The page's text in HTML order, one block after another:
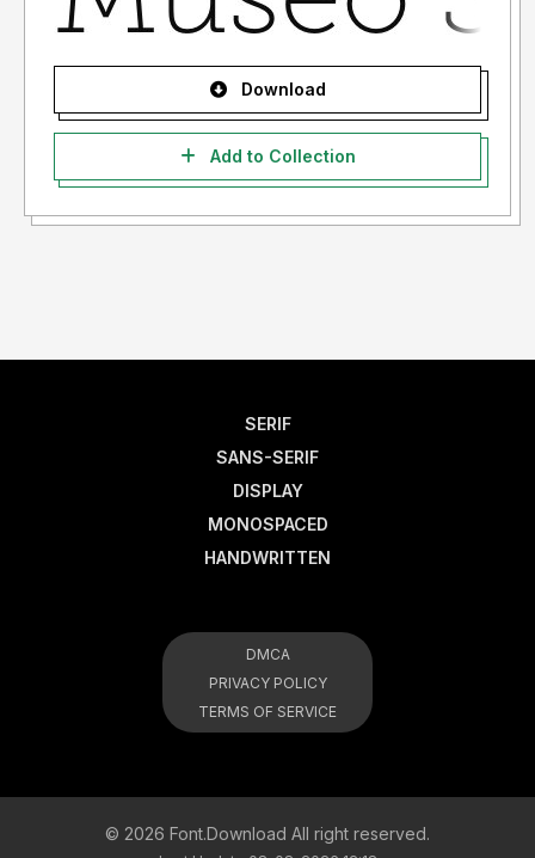
Download
Add to Collection
SERIF
SANS-SERIF
DISPLAY
MONOSPACED
HANDWRITTEN
DMCA
PRIVACY POLICY
TERMS OF SERVICE
© 2026 Font.Download All right reserved.